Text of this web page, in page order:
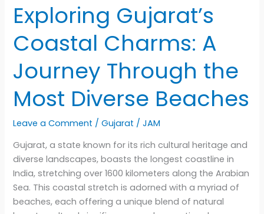
Exploring Gujarat’s
Coastal Charms: A
Journey Through the
Most Diverse Beaches
Leave a Comment /Gujarat /JAM
Gujarat, a state known for its rich cultural heritage and
diverse landscapes, boasts the longest coastline in
India, stretching over 1600 kilometers along the Arabian
Sea. This coastal stretch is adorned with a myriad of
beaches, each offering a unique blend of natural